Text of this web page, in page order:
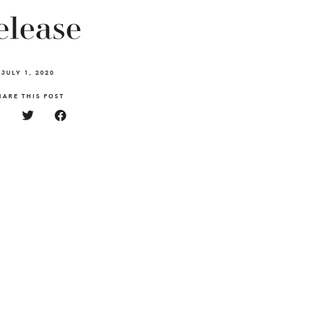
JULY 1, 2020
THIS POST